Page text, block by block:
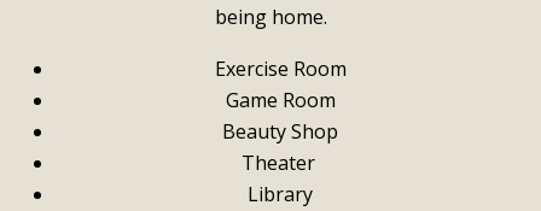
being home.
Exercise Room
Game Room
Beauty Shop
Theater
Library